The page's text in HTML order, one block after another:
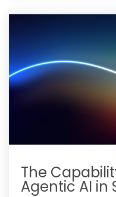
The
Agentic AI in